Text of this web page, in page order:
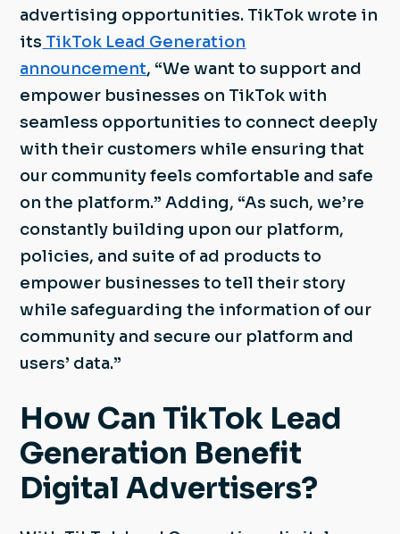
advertising opportunities. TikTok wrote in
its TikTok Lead Generation
announcement, “We want to support and
empower businesses on TikTok with
seamless opportunities to connect deeply
with their customers while ensuring that
our community feels comfortable and safe
on the platform.” Adding, “As such, we’re
constantly building upon our platform,
policies, and suite of ad products to
empower businesses to tell their story
while safeguarding the information of our
community and secure our platform and
users’ data.”
How Can TikTok Lead
Generation Benefit
Digital Advertisers?